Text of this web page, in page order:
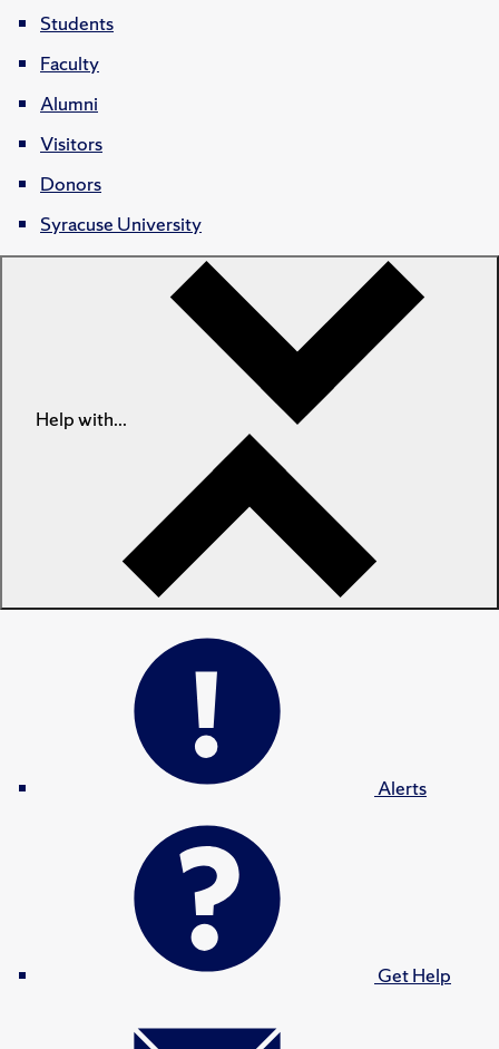
Students
Faculty
Alumni
Visitors
Donors
Syracuse University
Help with...
Alerts
Get Help